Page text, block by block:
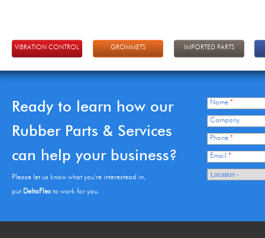
VIBRATION CONTROL GROMMETS IMPORTED PARTS
Ready to learn how our
Rubber Parts & Services
can help your business?
Please let us know what you're interestead in,
put DeltaFlexto work for you.
Name *
Company
Phone *
Email *